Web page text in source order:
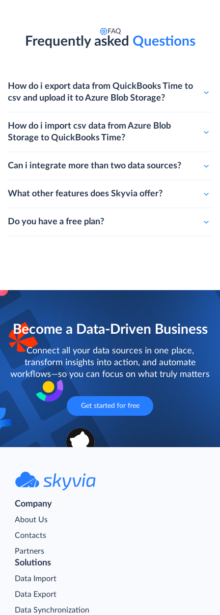
FAQ
Frequently asked Questions
How do i export data from QuickBooks Time to
csv and upload it to Azure Blob Storage?
How do i import csv data from Azure Blob
Storage to QuickBooks Time?
Can i integrate more than two data sources?
What other features does Skyvia offer?
Do you have a free plan?
Become a Data-Driven Business
Connect all your data sources in one place,
transform insights into action, and automate
workflows—so you can focus on what truly matters
Get started for free
Company
About Us
Contacts
Partners
Solutions
Data Import
Data Export
Data Synchronization